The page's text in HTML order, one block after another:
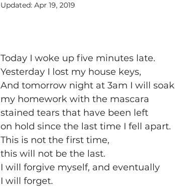
Updated: Apr 19, 2019
Today I woke up five minutes late.
Yesterday I lost my house keys,
And tomorrow night at 3am I will soak
my homework with the mascara
stained tears that have been left
on hold since the last time I fell apart.
This is not the first time,
this will not be the last.
I will forgive myself, and eventually
I will forget.